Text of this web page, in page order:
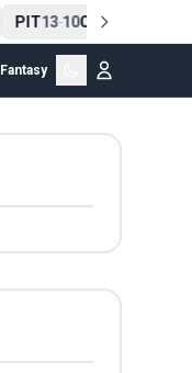
PIT13-10CLE Final
Fantasy